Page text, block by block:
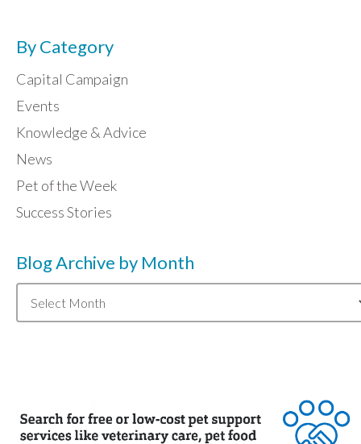
By Category
Capital Campaign
Events
Knowledge & Advice
News
Pet of the Week
Success Stories
Blog Archive by Month
Archive